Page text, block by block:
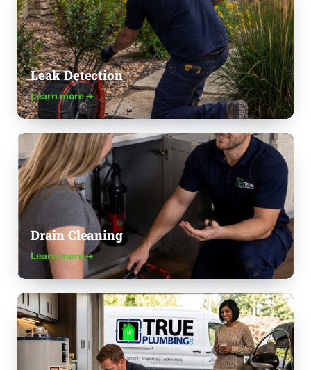
Leak Detection
Learn more
Drain Cleaning
Learn more